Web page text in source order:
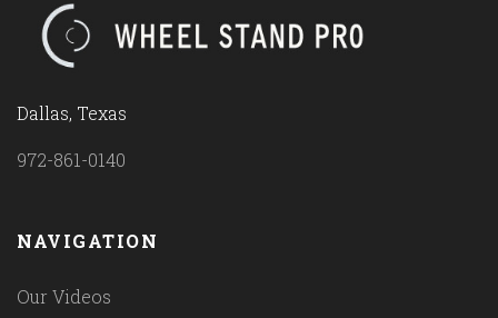
Dallas, Texas
972-861-0140
NAVIGATION
Our Videos